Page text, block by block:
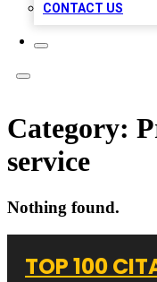
CONTACT US
Category:
service
Nothing found.
TOP 100